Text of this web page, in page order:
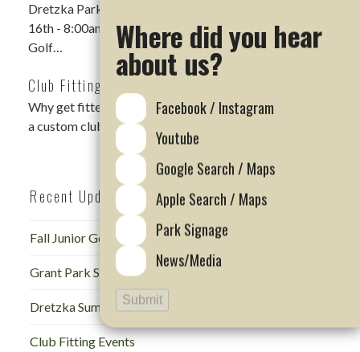
Dretzka Park Summer Scramble DATE: Sunday, August
16th - 8:00am Shotgun LOCATION: Dretzka Park
Golf…
Club Fitting Events
Why get fitted for golf clubs? Regardless of skill level,
a custom club fitting is…
Recent Updates
Fall Junior Golf Camp at Dretzka
Grant Park Summer Scramble
Dretzka Summer Scramble Rescheduled
Club Fitting Events
Where did you hear
about us?
Facebook / Instagram
Youtube
Google Search / Maps
Apple Search / Maps
Park Signage
News/Media
Submit